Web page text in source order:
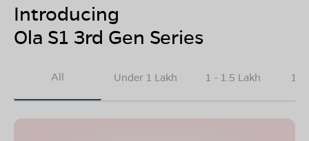
Introducing
Ola S1 3rd Gen Series
All Under 1 Lakh 1 - 1.5 Lakh